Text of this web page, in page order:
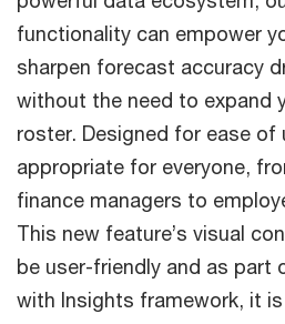
functionality can empower
sharpen forecast accuracy
without the need to expand
roster. Designed for ease of
appropriate for everyone,
finance managers to
This new feature’s visual
be user-friendly and as part
with Insights framework, it